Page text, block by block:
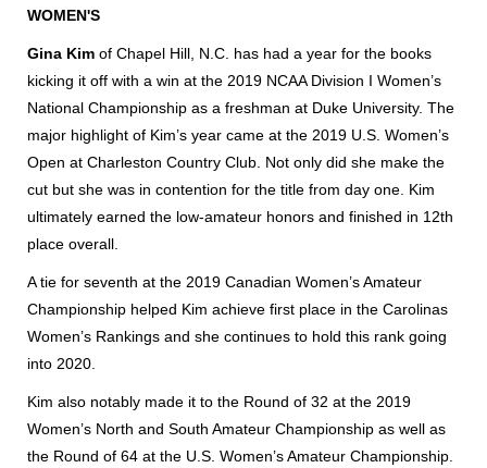
WOMEN'S
Gina Kim of Chapel Hill, N.C. has had a year for the books
kicking it off with a win at the 2019 NCAA Division I Women’s
National Championship as a freshman at Duke University. The
major highlight of Kim’s year came at the 2019 U.S. Women’s
Open at Charleston Country Club. Not only did she make the
cut but she was in contention for the title from day one. Kim
ultimately earned the low-amateur honors and finished in 12th
place overall.
A tie for seventh at the 2019 Canadian Women’s Amateur
Championship helped Kim achieve first place in the Carolinas
Women’s Rankings and she continues to hold this rank going
into 2020.
Kim also notably made it to the Round of 32 at the 2019
Women’s North and South Amateur Championship as well as
the Round of 64 at the U.S. Women’s Amateur Championship.